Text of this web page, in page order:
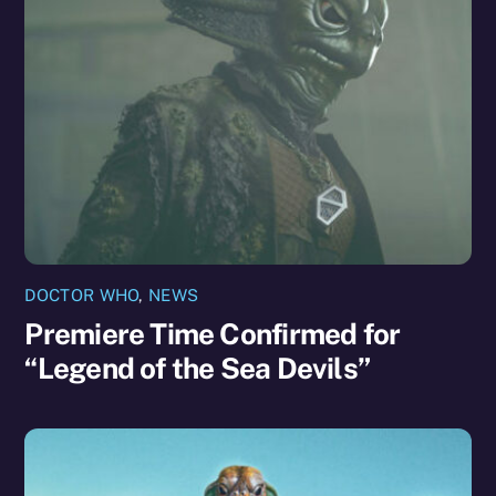
DOCTOR WHO, NEWS
Premiere Time Confirmed for
“Legend of the Sea Devils”